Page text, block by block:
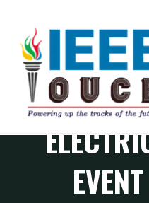
IEEE
STUDENT
BRANCH
OUCE